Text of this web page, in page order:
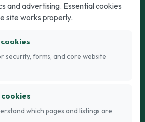
Kittens for Sale
Breed Guide
and advertising. Essential cookies
site works properly.
security, forms, and core website
which pages and listings are